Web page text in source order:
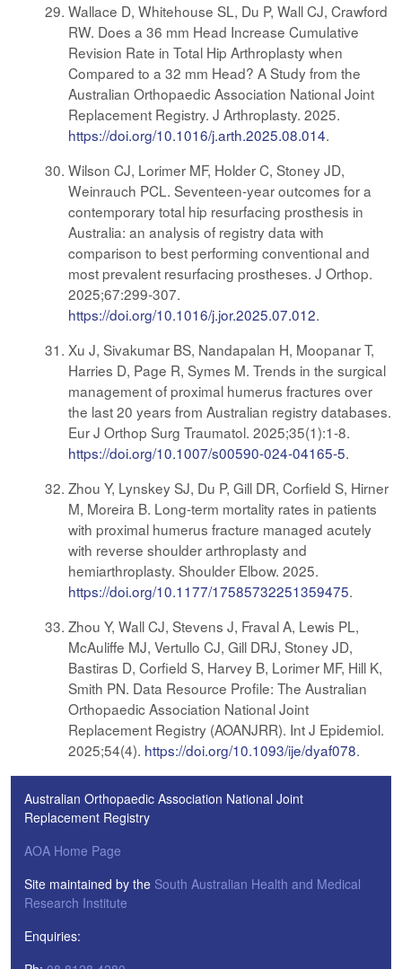
Wallace D, Whitehouse SL, Du P, Wall CJ, Crawford
RW. Does a 36 mm Head Increase Cumulative
Revision Rate in Total Hip Arthroplasty when
Compared to a 32 mm Head? A Study from the
Australian Orthopaedic Association National Joint
Replacement Registry. J Arthroplasty. 2025.
https://doi.org/10.1016/j.arth.2025.08.014.
Wilson CJ, Lorimer MF, Holder C, Stoney JD,
Weinrauch PCL. Seventeen-year outcomes for a
contemporary total hip resurfacing prosthesis in
Australia: an analysis of registry data with
comparison to best performing conventional and
most prevalent resurfacing prostheses. J Orthop.
2025;67:299-307.
https://doi.org/10.1016/j.jor.2025.07.012.
Xu J, Sivakumar BS, Nandapalan H, Moopanar T,
Harries D, Page R, Symes M. Trends in the surgical
management of proximal humerus fractures over
the last 20 years from Australian registry databases.
Eur J Orthop Surg Traumatol. 2025;35(1):1-8.
https://doi.org/10.1007/s00590-024-04165-5.
Zhou Y, Lynskey SJ, Du P, Gill DR, Corfield S, Hirner
M, Moreira B. Long-term mortality rates in patients
with proximal humerus fracture managed acutely
with reverse shoulder arthroplasty and
hemiarthroplasty. Shoulder Elbow. 2025.
https://doi.org/10.1177/17585732251359475.
Zhou Y, Wall CJ, Stevens J, Fraval A, Lewis PL,
McAuliffe MJ, Vertullo CJ, Gill DRJ, Stoney JD,
Bastiras D, Corfield S, Harvey B, Lorimer MF, Hill K,
Smith PN. Data Resource Profile: The Australian
Orthopaedic Association National Joint
Replacement Registry (AOANJRR). Int J Epidemiol.
2025;54(4). https://doi.org/10.1093/ije/dyaf078.
Australian Orthopaedic Association National Joint
Replacement Registry
AOA Home Page
Site maintained by the South Australian Health and Medical
Research Institute
Enquiries: